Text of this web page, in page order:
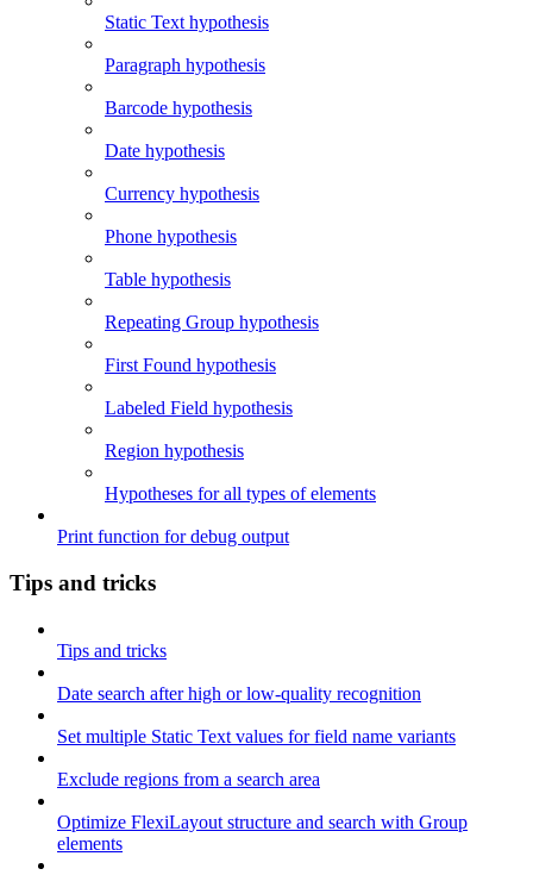
Static Text hypothesis
Paragraph hypothesis
Barcode hypothesis
Date hypothesis
Currency hypothesis
Phone hypothesis
Table hypothesis
Repeating Group hypothesis
First Found hypothesis
Labeled Field hypothesis
Region hypothesis
Hypotheses for all types of elements
Print function for debug output
Tips and tricks
Tips and tricks
Date search after high or low-quality recognition
Set multiple Static Text values for field name variants
Exclude regions from a search area
Optimize FlexiLayout structure and search with Group
elements